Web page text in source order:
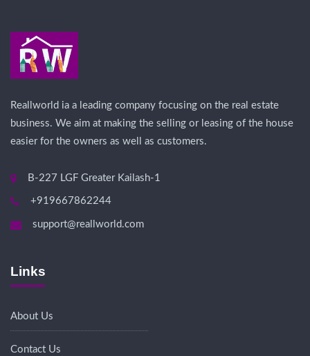
Reallworld ia a leading company focusing on the real estate
business. We aim at making the selling or leasing of the house
easier for the owners as well as customers.
B-227 LGF Greater Kailash-1
+919667862244
support@reallworld.com
Links
About Us
Contact Us